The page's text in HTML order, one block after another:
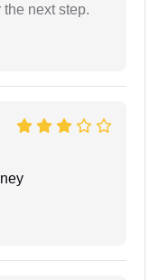
next step.